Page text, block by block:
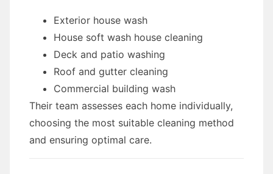
Exterior house wash
House soft wash house cleaning
Deck and patio washing
Roof and gutter cleaning
Commercial building wash
Their team assesses each home individually,
choosing the most suitable cleaning method
and ensuring optimal care.